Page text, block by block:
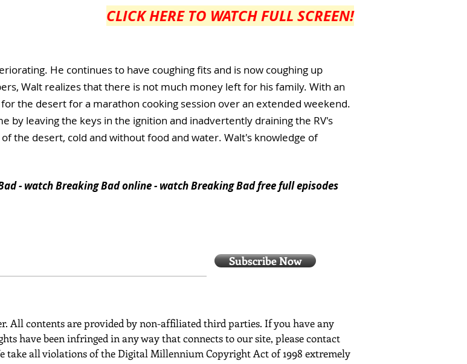
CLICK HERE TO WATCH FULL SCREEN!
He continues to have coughing fits and is now coughing up
Walt realizes that there is not much money left for his family. With an
the desert for a marathon cooking session over an extended weekend.
by leaving the keys in the ignition and inadvertently draining the RV's
the desert, cold and without food and water. Walt's knowledge of
- watch Breaking Bad online - watch Breaking Bad free full episodes
Subscribe Now
All contents are provided by non-affiliated third parties. If you have any
have been infringed in any way that connects to our site, please contact
take all violations of the Digital Millennium Copyright Act of 1998 extremely